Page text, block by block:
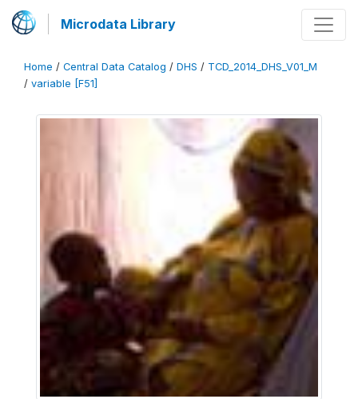
Microdata Library
Home / Central Data Catalog / DHS / TCD_2014_DHS_V01_M
/ variable [F51]